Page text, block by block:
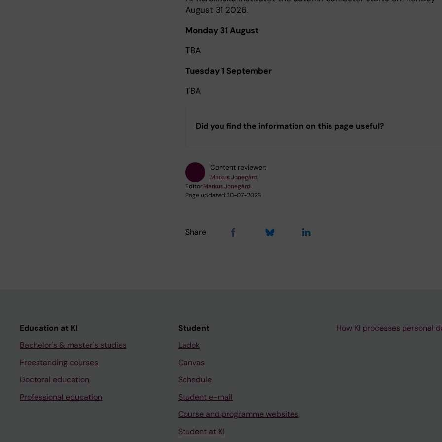
August 31 2026.
Monday 31 August
TBA
Tuesday 1 September
TBA
Did you find the information on this page useful?
Content reviewer:
Markus Jonegård
Editor:Markus Jonegård
Page updated:30-07-2026
Share
Education at KI
Bachelor's & master's studies
Freestanding courses
Doctoral education
Professional education
Student
Ladok
Canvas
Schedule
Student e-mail
Course and programme websites
Student at KI
How KI processes personal